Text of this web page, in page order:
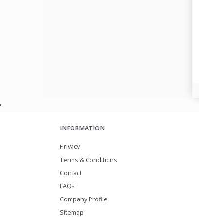
,
INFORMATION
Privacy
Terms & Conditions
Contact
FAQs
Company Profile
Sitemap